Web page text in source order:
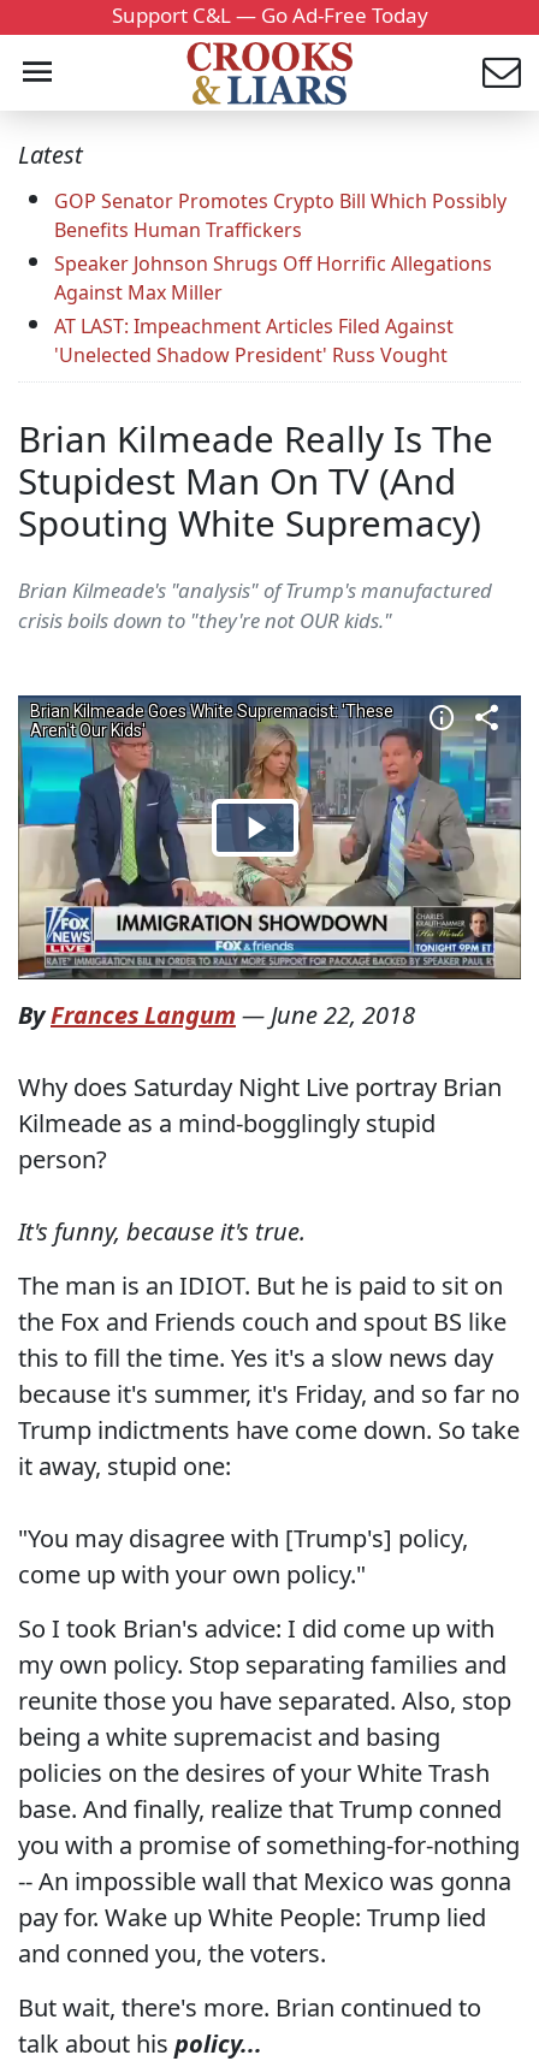
Support C&L — Go Ad-Free Today
Latest
GOP Senator Promotes Crypto Bill Which Possibly
Benefits Human Traffickers
Speaker Johnson Shrugs Off Horrific Allegations
Against Max Miller
AT LAST: Impeachment Articles Filed Against
'Unelected Shadow President' Russ Vought
Brian Kilmeade Really Is The
Stupidest Man On TV (And
Spouting White Supremacy)
Brian Kilmeade's "analysis" of Trump's manufactured
crisis boils down to "they're not OUR kids."
ByFrances Langum — June 22, 2018
Why does Saturday Night Live portray Brian
Kilmeade as a mind-bogglingly stupid
person?
It's funny, because it's true.
The man is an IDIOT. But he is paid to sit on
the Fox and Friends couch and spout BS like
this to fill the time. Yes it's a slow news day
because it's summer, it's Friday, and so far no
Trump indictments have come down. So take
it away, stupid one:
"You may disagree with [Trump's] policy,
come up with your own policy."
So I took Brian's advice: I did come up with
my own policy. Stop separating families and
reunite those you have separated. Also, stop
being a white supremacist and basing
policies on the desires of your White Trash
base. And finally, realize that Trump conned
you with a promise of something-for-nothing
-- An impossible wall that Mexico was gonna
pay for. Wake up White People: Trump lied
and conned you, the voters.
But wait, there's more. Brian continued to
talk about his policy...